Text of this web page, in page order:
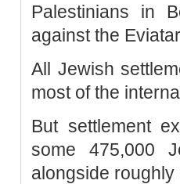
Palestinians in
against the
All Jewish
most of the
But settlement
some 475,000
alongside